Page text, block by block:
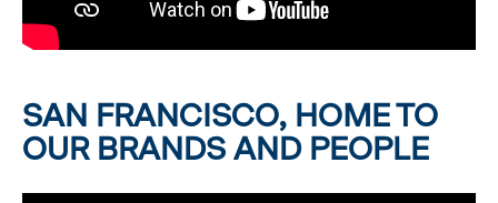
SAN FRANCISCO, HOME TO
OUR BRANDS AND PEOPLE